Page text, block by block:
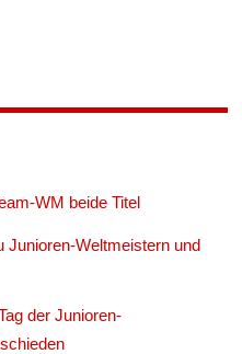
WM beide Titel
Junioren-Weltmeistern und
der Junioren-